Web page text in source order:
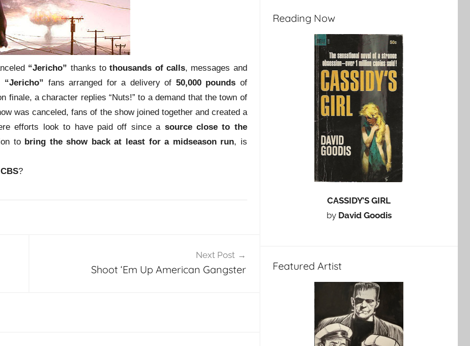
“Jericho” thanks tothousands of calls, messages and
“Jericho” fans arranged for a delivery of 50,000 pounds of
finale, a character replies “Nuts!” to a demand that the town of
was canceled, fans of the show joined together and created a
efforts look to have paid off since a source close to the
to bring the show back at least for a midseason run, is
CBS?
Next Post
Shoot ‘Em Up American Gangster
Reading Now
CASSIDY’S GIRL
by David Goodis
Featured Artist